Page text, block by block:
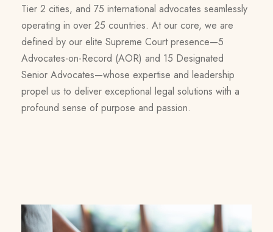
Tier 2 cities, and 75 international advocates seamlessly
operating in over 25 countries. At our core, we are
defined by our elite Supreme Court presence—5
Advocates-on-Record (AOR) and 15 Designated
Senior Advocates—whose expertise and leadership
propel us to deliver exceptional legal solutions with a
profound sense of purpose and passion.